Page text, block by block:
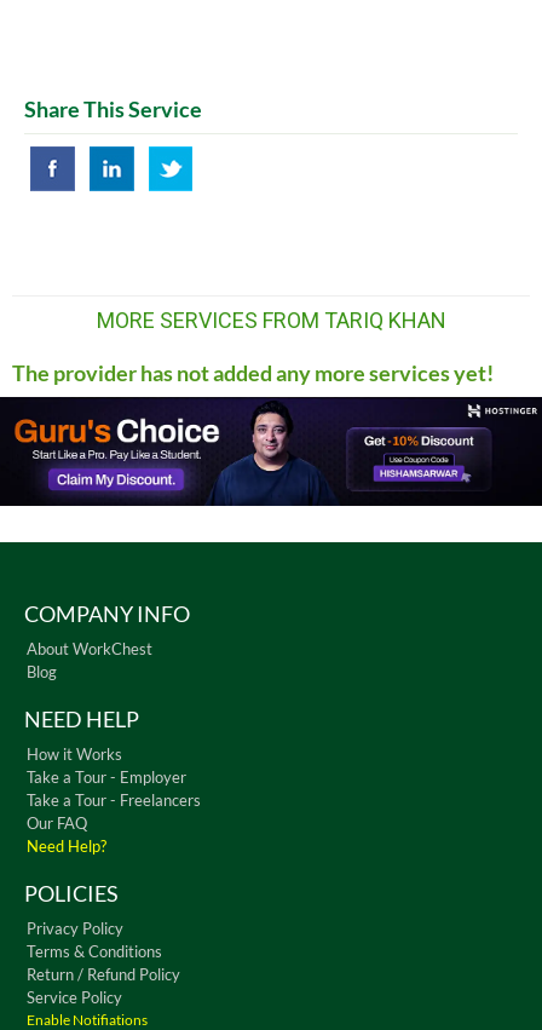
Share This Service
MORE SERVICES FROM TARIQ KHAN
The provider has not added any more services yet!
COMPANY INFO
About WorkChest
Blog
NEED HELP
How it Works
Take a Tour - Employer
Take a Tour - Freelancers
Our FAQ
Need Help?
POLICIES
Privacy Policy
Terms & Conditions
Return / Refund Policy
Service Policy
Enable Notifiations